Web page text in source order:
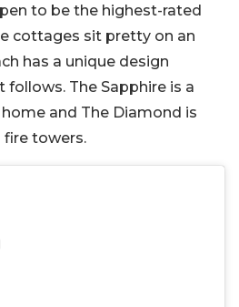
to be the highest-rated
cottages sit pretty on an
has a unique design
The Sapphire is a
and The Diamond is
fire towers.